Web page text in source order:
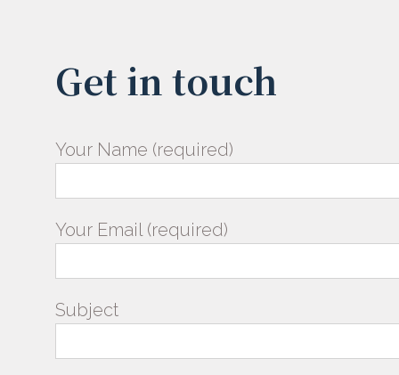
Get in touch
Your Name (required)
Your Email (required)
Subject